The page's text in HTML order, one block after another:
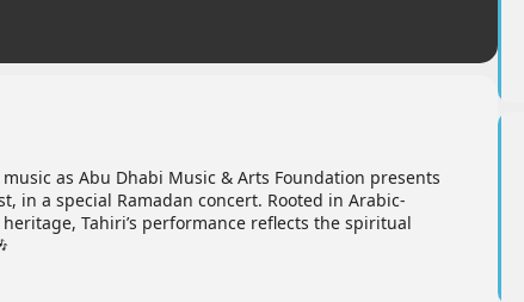
as Abu Dhabi Music & Arts Foundation presents
in a special Ramadan concert. Rooted in Arabic-
Tahiri’s performance reflects the spiritual